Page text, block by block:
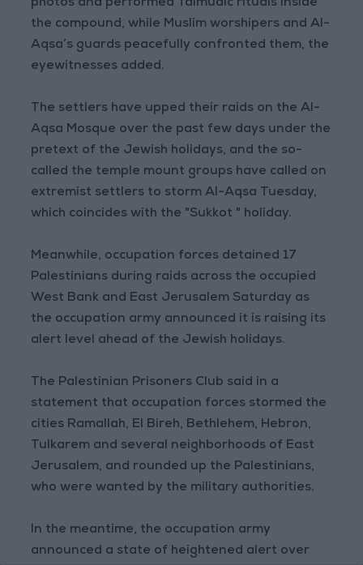
photos and performed Talmudic rituals inside
the compound, while Muslim worshipers and Al-
Aqsa’s guards peacefully confronted them, the
eyewitnesses added.
The settlers have upped their raids on the Al-
Aqsa Mosque over the past few days under the
pretext of the Jewish holidays, and the so-
called the temple mount groups have called on
extremist settlers to storm Al-Aqsa Tuesday,
which coincides with the "Sukkot " holiday.
Meanwhile, occupation forces detained 17
Palestinians during raids across the occupied
West Bank and East Jerusalem Saturday as
the occupation army announced it is raising its
alert level ahead of the Jewish holidays.
The Palestinian Prisoners Club said in a
statement that occupation forces stormed the
cities Ramallah, El Bireh, Bethlehem, Hebron,
Tulkarem and several neighborhoods of East
Jerusalem, and rounded up the Palestinians,
who were wanted by the military authorities.
In the meantime, the occupation army
announced a state of heightened alert over